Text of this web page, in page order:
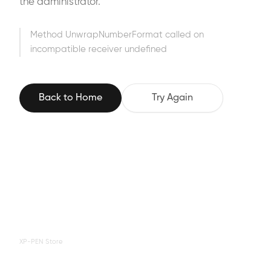
the administrator.
Method UnwrapNumberFormat called on
incompatible receiver undefined
Back to Home Try Again
XP-PEN Store